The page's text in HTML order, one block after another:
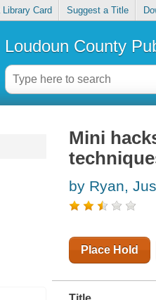
Card Suggest a Title
Loudoun County
Mini
by Ryan,
Place Hold